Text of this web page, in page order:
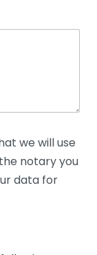
we will use
notary you
data for